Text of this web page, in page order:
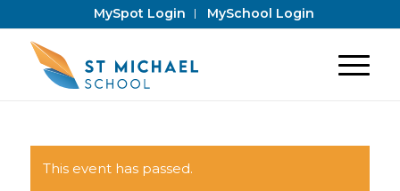
MySpot Login MySchool Login
This event has passed.